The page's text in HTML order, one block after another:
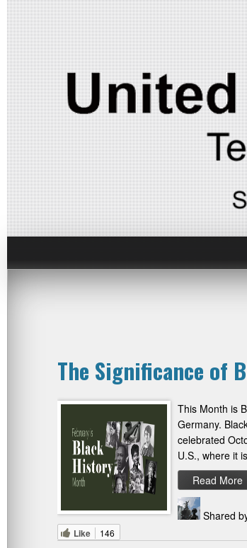
The Significance of
This Month is
Germany.
celebrated
U.S., where it
Read More
Shared
Like 146